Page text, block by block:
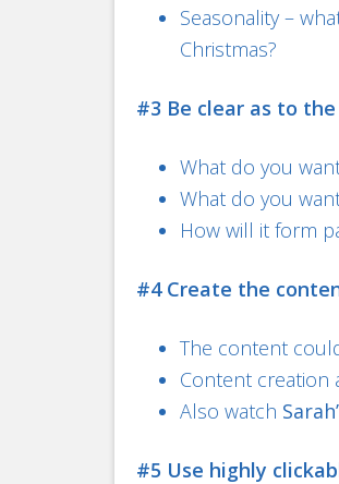
Seasonality –
Christmas?
#3 Be clear as to
What do you
What do you
How will it form
#4 Create the
The content
Content creation
Also watch
#5 Use highly